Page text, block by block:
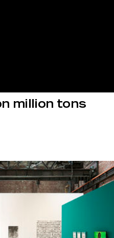
million tons